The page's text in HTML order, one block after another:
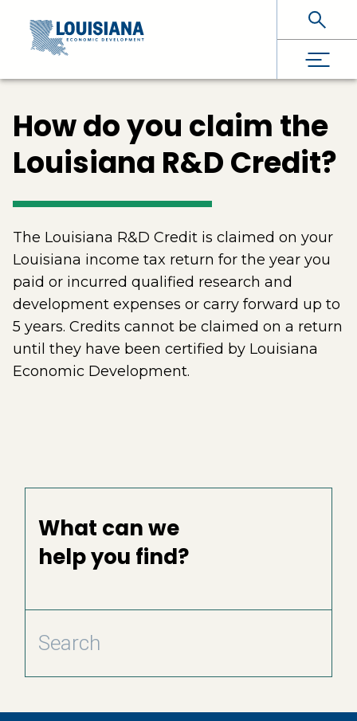
Skip To Main Content
How do you claim the
Louisiana R&D Credit?
The Louisiana R&D Credit is claimed on your
Louisiana income tax return for the year you
paid or incurred qualified research and
development expenses or carry forward up to
5 years. Credits cannot be claimed on a return
until they have been certified by Louisiana
Economic Development.
What can we
help you find?